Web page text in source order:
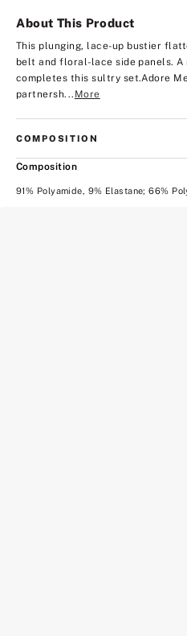
About This Product
This plunging, lace-up bustier
belt and floral-lace side panels. A
completes this sultry set.Adore
partnersh... More
COMPOSITION
Composition
91% Polyamide, 9% Elastane; 66%